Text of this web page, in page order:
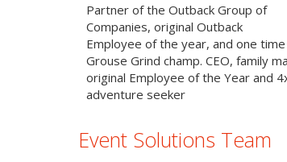
Partner of the Outback Group of
Companies, original Outback
Employee of the year, and one time
Grouse Grind champ. CEO, family
original Employee of the Year and
adventure seeker
Event Solutions Team